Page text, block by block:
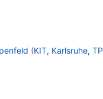
(KIT, Karlsruhe, TP